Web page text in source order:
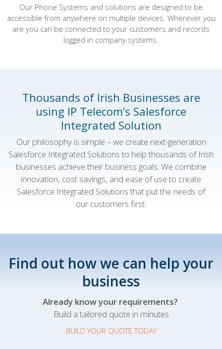
Our Phone Systems and solutions are designed to be
accessible from anywhere on multiple devices. Wherever you
are you can be connected to your customers and records
logged in company systems.
Thousands of Irish Businesses are
using IP Telecom’s Salesforce
Integrated Solution
Our philosophy is simple – we create next-generation
Salesforce Integrated Solutions to help thousands of Irish
businesses achieve their business goals. We combine
innovation, cost savings, and ease of use to create
Salesforce Integrated Solutions that put the needs of
our customers first.
Find out how we can help your
business
Already know your requirements?
Build a tailored quote in minutes
BUILD YOUR QUOTE TODAY